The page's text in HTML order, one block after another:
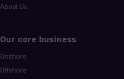
About Us
Our core business
Onshore
Offshore